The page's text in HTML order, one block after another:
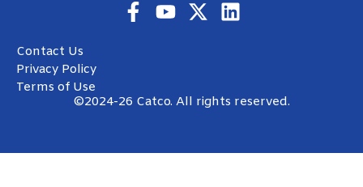
Contact Us
Privacy Policy
Terms of Use
©2024-26 Catco. All rights reserved.